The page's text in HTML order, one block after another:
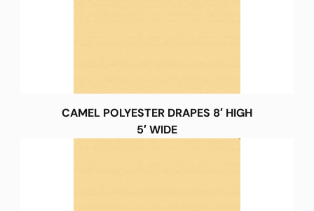
CAMEL POLYESTER DRAPES 8′ HIGH
5′ WIDE